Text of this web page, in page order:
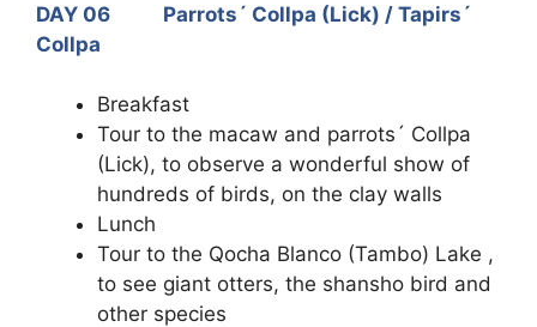
DAY 06 Parrots´ Collpa (Lick) / Tapirs´
Collpa
Breakfast
Tour to the macaw and parrots´ Collpa
(Lick), to observe a wonderful show of
hundreds of birds, on the clay walls
Lunch
Tour to the Qocha Blanco (Tambo) Lake ,
to see giant otters, the shansho bird and
other species